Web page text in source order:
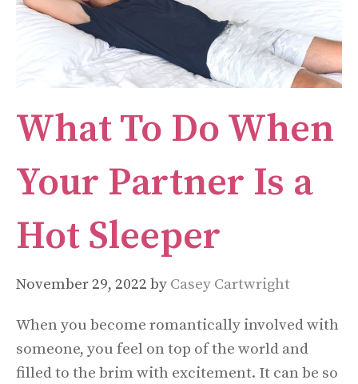
What To Do When
Your Partner Is a
Hot Sleeper
November 29, 2022 by Casey Cartwright
When you become romantically involved with
someone, you feel on top of the world and
filled to the brim with excitement. It can be so